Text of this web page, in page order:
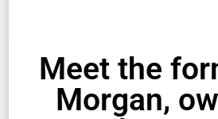
Meet the
Morgan,